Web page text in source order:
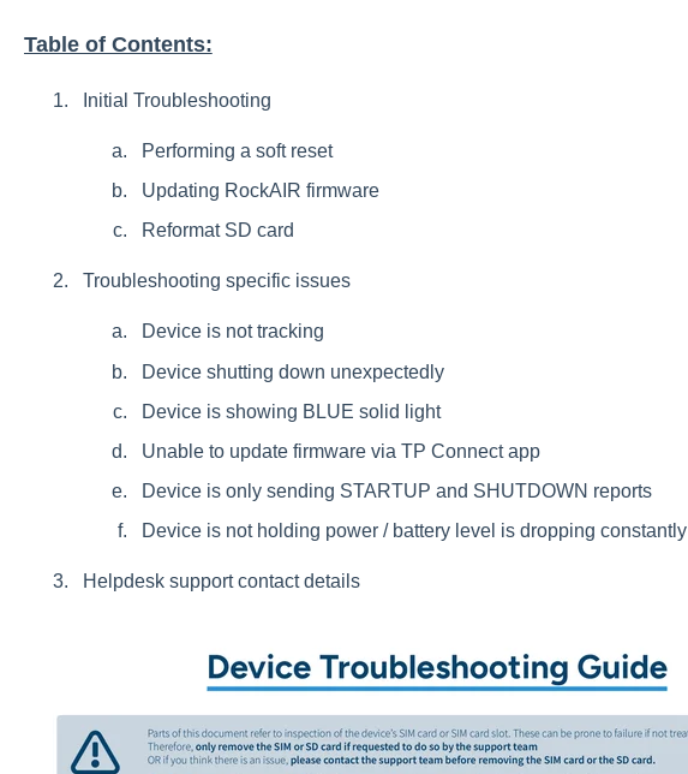
Table of Contents:
Initial Troubleshooting
Performing a soft reset
Updating RockAIR firmware
Reformat SD card
Troubleshooting specific issues
Device is not tracking
Device shutting down unexpectedly
Device is showing BLUE solid light
Unable to update firmware via TP Connect app
Device is only sending STARTUP and SHUTDOWN reports
Device is not holding power / battery level is dropping constantly
Helpdesk support contact details